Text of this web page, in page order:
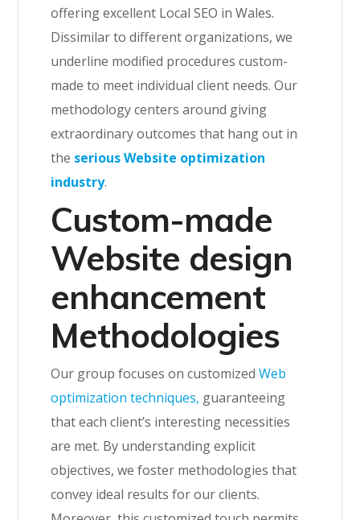
offering excellent Local SEO in Wales.
Dissimilar to different organizations, we
underline modified procedures custom-
made to meet individual client needs. Our
methodology centers around giving
extraordinary outcomes that hang out in
the serious Website optimization
industry.
Custom-made
Website design
enhancement
Methodologies
Our group focuses on customizedWeb
optimization techniques, guaranteeing
that each client’s interesting necessities
are met. By understanding explicit
objectives, we foster methodologies that
convey ideal results for our clients.